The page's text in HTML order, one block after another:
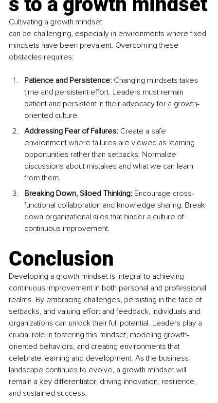
Cultivating a growth mindset
can be challenging, especially in environments where fixed
mindsets have been prevalent. Overcoming these
obstacles requires:
Patience and Persistence: Changing mindsets takes
time and persistent effort. Leaders must remain
patient and persistent in their advocacy for a growth-
oriented culture.
Addressing Fear of Failures: Create a safe
environment where failures are viewed as learning
opportunities rather than setbacks. Normalize
discussions about mistakes and what we can learn
from them.
Breaking Down, Siloed Thinking: Encourage cross-
functional collaboration and knowledge sharing. Break
down organizational silos that hinder a culture of
continuous improvement.
Conclusion
Developing a growth mindset is integral to achieving
continuous improvement in both personal and professional
realms. By embracing challenges, persisting in the face of
setbacks, and valuing effort and feedback, individuals and
organizations can unlock their full potential. Leaders play a
crucial role in fostering this mindset, modeling growth-
oriented behaviors, and creating environments that
celebrate learning and development. As the business
landscape continues to evolve, a growth mindset will
remain a key differentiator, driving innovation, resilience,
and sustained success.